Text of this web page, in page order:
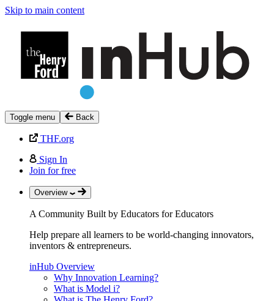
Skip to main content
Toggle menu Back
THF.org
Sign In
Join for free
Overview
A Community Built by Educators for Educators
Help prepare all learners to be world-changing innovators,
inventors & entrepreneurs.
inHub Overview
Why Innovation Learning?
What is Model i?